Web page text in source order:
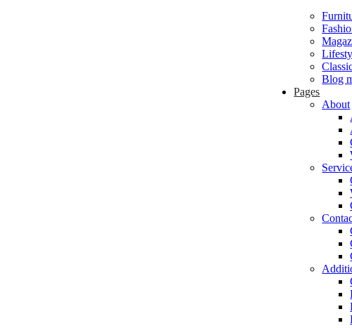
Blog
Pages
About